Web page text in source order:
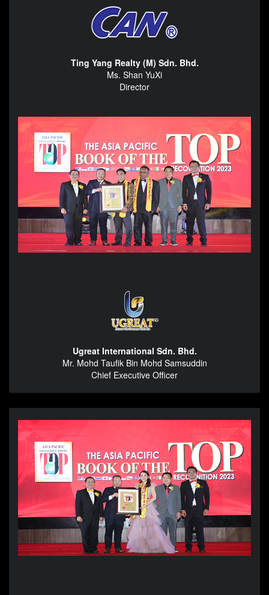
Ting Yang Realty (M) Sdn. Bhd.
Ms. Shan YuXi
Director
Ugreat International Sdn. Bhd.
Mr. Mohd Taufik Bin Mohd Samsuddin
Chief Executive Officer